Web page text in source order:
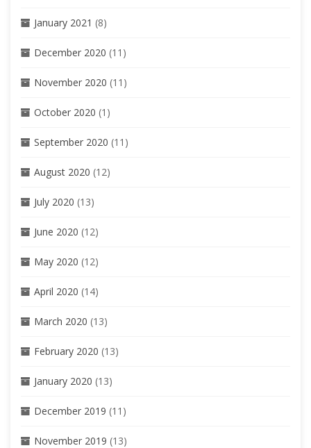
January 2021 (8)
December 2020 (11)
November 2020 (11)
October 2020 (1)
September 2020 (11)
August 2020 (12)
July 2020 (13)
June 2020 (12)
May 2020 (12)
April 2020 (14)
March 2020 (13)
February 2020 (13)
January 2020 (13)
December 2019 (11)
November 2019 (13)